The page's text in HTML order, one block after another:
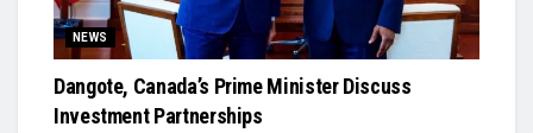
NEWS
Dangote, Canada’s Prime Minister Discuss
Investment Partnerships